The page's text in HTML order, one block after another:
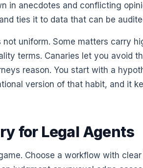
in anecdotes and conflicting
ties it to data that can be
not uniform. Some matters carry
terms. Canaries let you avoid
reason. You start with a
version of that habit, and it
for Legal Agents
Choose a workflow with